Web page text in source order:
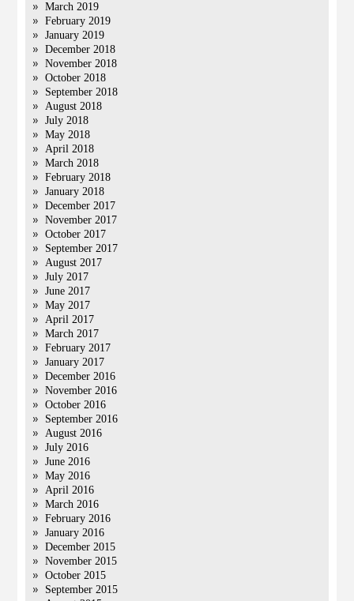
March 2019
February 2019
January 2019
December 2018
November 2018
October 2018
September 2018
August 2018
July 2018
May 2018
April 2018
March 2018
February 2018
January 2018
December 2017
November 2017
October 2017
September 2017
August 2017
July 2017
June 2017
May 2017
April 2017
March 2017
February 2017
January 2017
December 2016
November 2016
October 2016
September 2016
August 2016
July 2016
June 2016
May 2016
April 2016
March 2016
February 2016
January 2016
December 2015
November 2015
October 2015
September 2015